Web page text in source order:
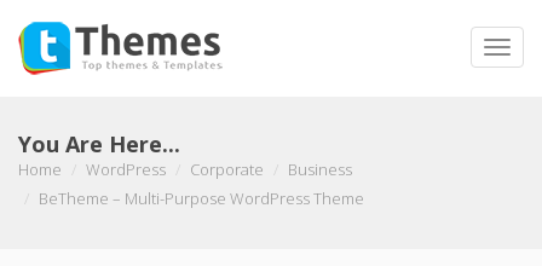
Toggle
You Are Here...
Home WordPress Corporate
Business
BeTheme – Multi-Purpose WordPress Theme